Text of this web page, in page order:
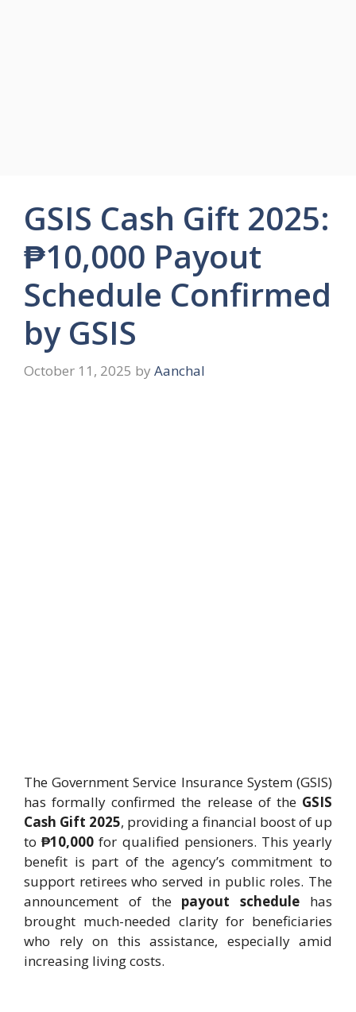
GSIS Cash Gift 2025:
₱10,000 Payout
Schedule Confirmed
by GSIS
October 11, 2025 by Aanchal
The Government Service Insurance System (GSIS)
has formally confirmed the release of the GSIS
Cash Gift 2025, providing a financial boost of up
to₱10,000 for qualified pensioners. This yearly
benefit is part of the agency’s commitment to
support retirees who served in public roles. The
announcement of the payout schedule has
brought much-needed clarity for beneficiaries
who rely on this assistance, especially amid
increasing living costs.